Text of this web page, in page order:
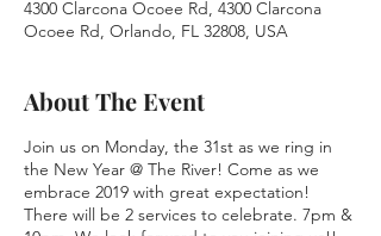
4300 Clarcona Ocoee Rd, 4300 Clarcona
Ocoee Rd, Orlando, FL 32808, USA
About The Event
Join us on Monday, the 31st as we ring in
the New Year @ The River! Come as we
embrace 2019 with great expectation!
There will be 2 services to celebrate. 7pm &